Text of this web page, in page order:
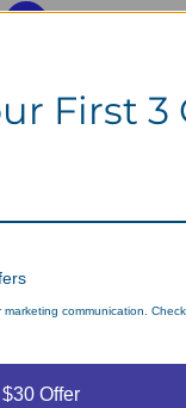
First 3
communication.
Offer